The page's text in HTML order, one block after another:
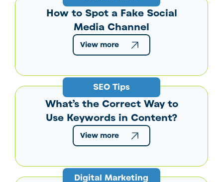
How to Spot a Fake Social
Media Channel
View more
SEO Tips
What’s the Correct Way to
Use Keywords in Content?
View more
Digital Marketing